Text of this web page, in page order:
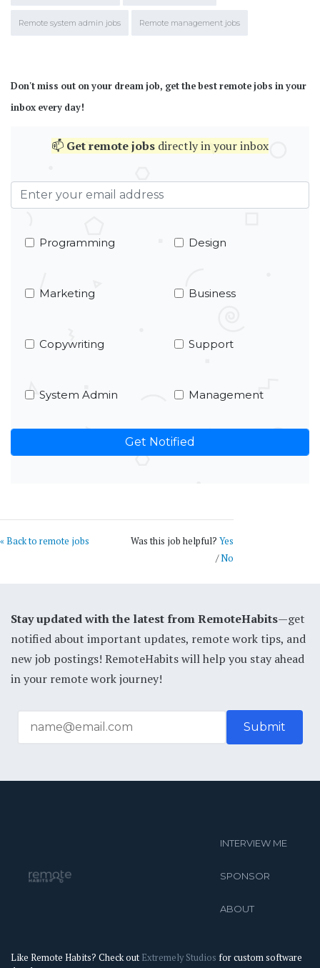
Remote system admin jobs Remote management jobs
Don't miss out on your dream job, get the best remote jobs in your
inbox every day!
📫 Getremote jobs directly in your inbox
Programming Design
Marketing Business
Copywriting Support
System Admin Management
« Back to remote jobs Was this job helpful? Yes
/No
Stay updated with the latest from RemoteHabits—get
notified about important updates, remote work tips, and
new job postings! RemoteHabits will help you stay ahead
in your remote work journey!
INTERVIEW ME
SPONSOR
ABOUT
Like Remote Habits? Check out Extremely Studios for custom software